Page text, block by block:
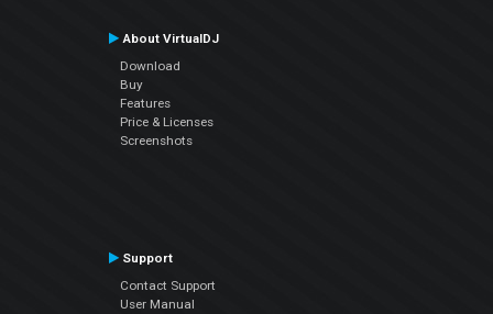
About VirtualDJ
Download
Buy
Features
Price & Licenses
Screenshots
Support
Contact Support
User Manual